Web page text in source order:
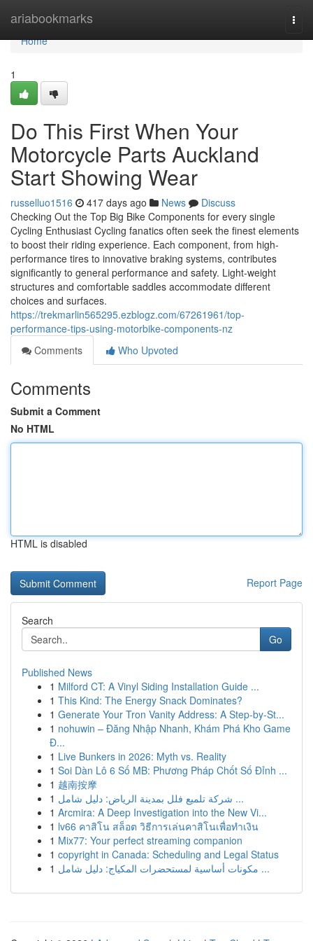
ariabookmarks
Home
Home
1
Do This First When Your
Motorcycle Parts Auckland
Start Showing Wear
russelluo1516 417 days ago News
Discuss
Checking Out the Top Big Bike Components for every single
Cycling Enthusiast Cycling fanatics often seek the finest elements
to boost their riding experience. Each component, from high-
performance tires to innovative braking systems, contributes
significantly to general performance and safety. Light-weight
structures and comfortable saddles accommodate different
choices and surfaces.
https://trekmarlin565295.ezblogz.com/67261961/top-
performance-tips-using-motorbike-components-nz
Comments
Who Upvoted
Comments
Submit a Comment
No HTML
HTML is disabled
Report Page
Search
Go
Published News
1 Milford CT: A Vinyl Siding Installation Guide ...
1 This Kind: The Energy Snack Dominates?
1 Generate Your Tron Vanity Address: A Step-by-St...
1 nohuwin – Đăng Nhập Nhanh, Khám Phá Kho Game
Đ...
1 Live Bunkers in 2026: Myth vs. Reality
1 Soi Dàn Lô 6 Số MB: Phương Pháp Chốt Số Đỉnh ...
1 越南按摩
1
شركة تلميع فلل بمدينة الرياض: دليل شامل ...
1 Arcmira: A Deep Investigation into the New Vi...
1 lv66 คาสิโน สล็อต วิธีการเล่นคาสิโนเพื่อทำเงิน
1 Mix77: Your perfect streaming companion
1 copyright in Canada: Scheduling and Legal Status
1
مكونات أساسية لمستحضرات المكياج: دليل شامل ...